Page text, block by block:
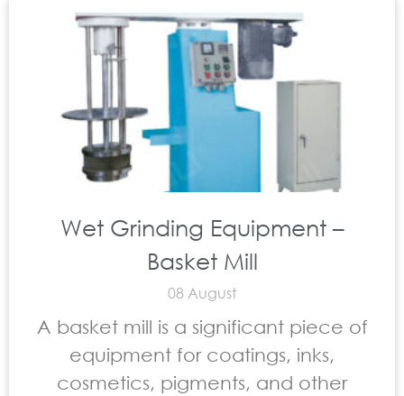
Wet Grinding Equipment –
Basket Mill
08 August
A basket mill is a significant piece of
equipment for coatings, inks,
cosmetics, pigments, and other